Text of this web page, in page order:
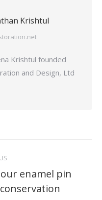
Krishtul
Krishtul founded
and Design, Ltd
enamel pin